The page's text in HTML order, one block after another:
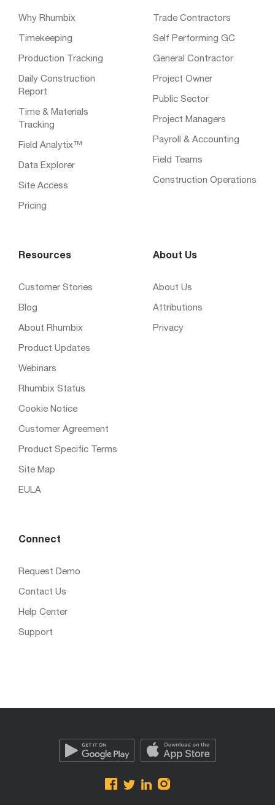
Why Rhumbix
Timekeeping
Production Tracking
Daily Construction
Report
Time & Materials
Tracking
Field Analytix™
Data Explorer
Site Access
Pricing
Trade Contractors
Self Performing GC
General Contractor
Project Owner
Public Sector
Project Managers
Payroll & Accounting
Field Teams
Construction Operations
Resources
Customer Stories
Blog
About Rhumbix
Product Updates
Webinars
Rhumbix Status
Cookie Notice
Customer Agreement
Product Specific Terms
Site Map
EULA
About Us
About Us
Attributions
Privacy
Connect
Request Demo
Contact Us
Help Center
Support